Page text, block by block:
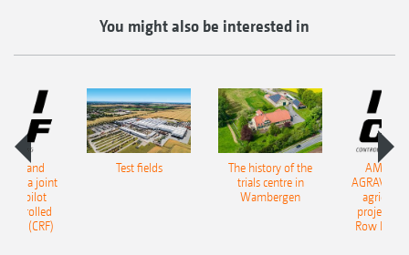
You might also be interested in
and
start a joint
pilot
(CRF)
Test fields
The history of the
trials centre in
Wambergen
AGRAVIS
project,
Row